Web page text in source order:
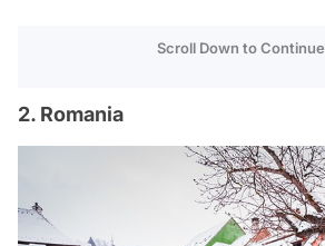
Scroll Down to Continue
2. Romania